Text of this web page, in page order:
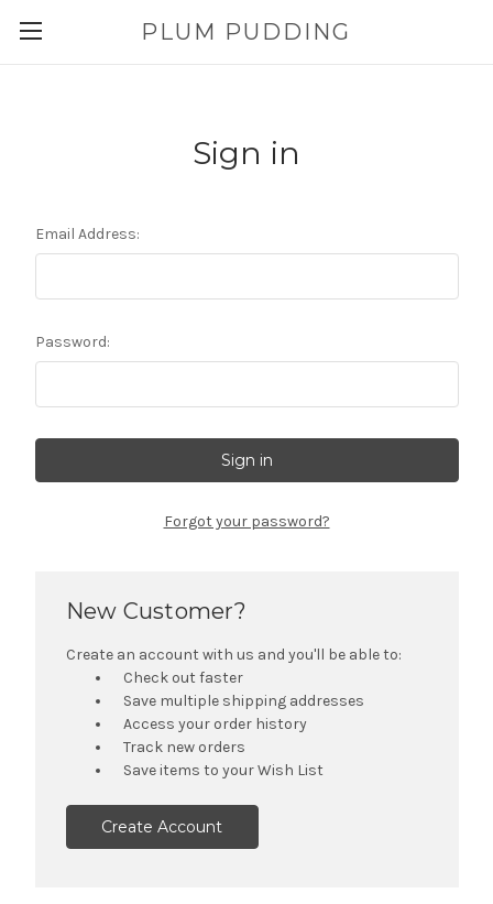
PLUM PUDDING
Sign in
Email Address:
Password:
Forgot your password?
New Customer?
Create an account with us and you'll be able to:
Check out faster
Save multiple shipping addresses
Access your order history
Track new orders
Save items to your Wish List
Create Account